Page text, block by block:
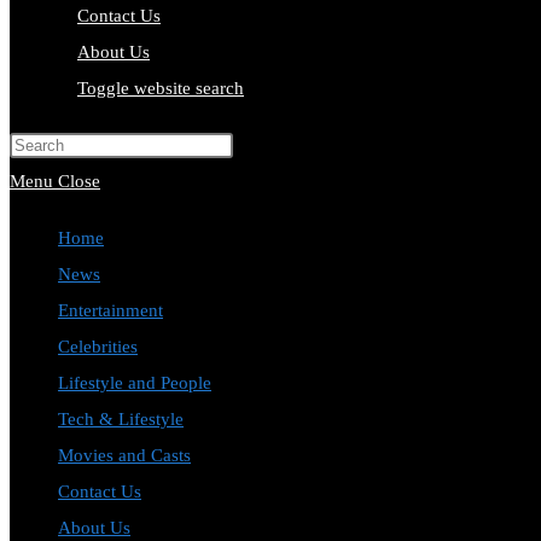
Contact Us
About Us
Toggle website search
Menu Close
Home
News
Entertainment
Celebrities
Lifestyle and People
Tech & Lifestyle
Movies and Casts
Contact Us
About Us